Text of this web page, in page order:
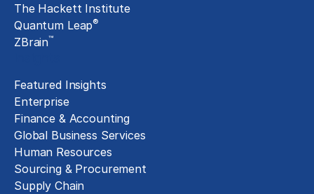
The Hackett Institute
Quantum Leap®
ZBrain™
Featured Insights
Enterprise
Finance & Accounting
Global Business Services
Human Resources
Sourcing & Procurement
Supply Chain